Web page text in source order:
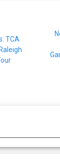
Previous
post:
TCA